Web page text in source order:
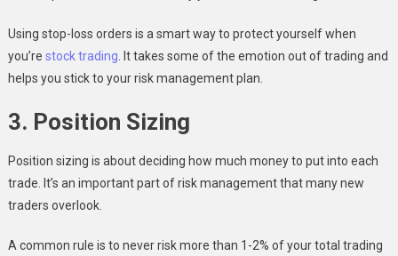
Using stop-loss orders is a smart way to protect yourself when
you’re stock trading . It takes some of the emotion out of trading and
helps you stick to your risk management plan.
3. Position Sizing
Position sizing is about deciding how much money to put into each
trade. It’s an important part of risk management that many new
traders overlook.
A common rule is to never risk more than 1-2% of your total trading